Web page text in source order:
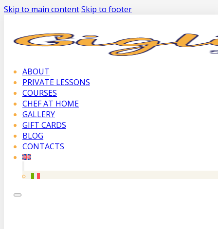
Skip to main contentSkip to footer
ABOUT
PRIVATE LESSONS
COURSES
CHEF AT HOME
GALLERY
GIFT CARDS
BLOG
CONTACTS